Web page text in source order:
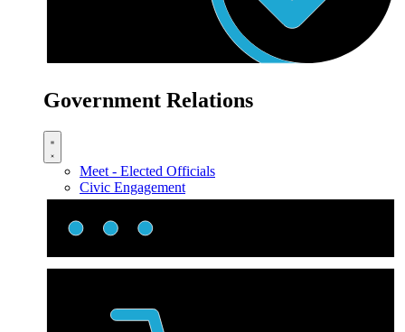
Government Relations
Meet - Elected Officials
Civic Engagement